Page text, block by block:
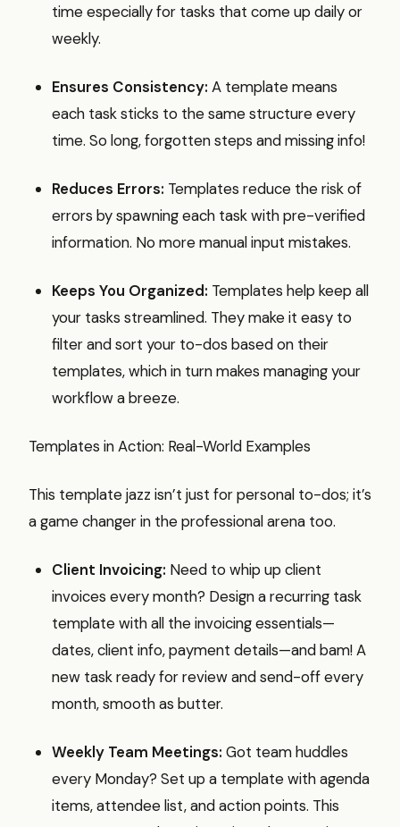
time especially for tasks that come up daily or
weekly.
Ensures Consistency: A template means
each task sticks to the same structure every
time. So long, forgotten steps and missing info!
Reduces Errors: Templates reduce the risk of
errors by spawning each task with pre-verified
information. No more manual input mistakes.
Keeps You Organized: Templates help keep all
your tasks streamlined. They make it easy to
filter and sort your to-dos based on their
templates, which in turn makes managing your
workflow a breeze.
Templates in Action: Real-World Examples
This template jazz isn’t just for personal to-dos; it’s
a game changer in the professional arena too.
Client Invoicing: Need to whip up client
invoices every month? Design a recurring task
template with all the invoicing essentials—
dates, client info, payment details—and bam! A
new task ready for review and send-off every
month, smooth as butter.
Weekly Team Meetings: Got team huddles
every Monday? Set up a template with agenda
items, attendee list, and action points. This